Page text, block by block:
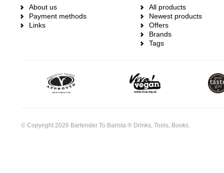
About us
Payment methods
Links
All products
Newest products
Offers
Brands
Tags
© Copyright 2026 Bartender To Barista ® Drinks, Tools, Books.